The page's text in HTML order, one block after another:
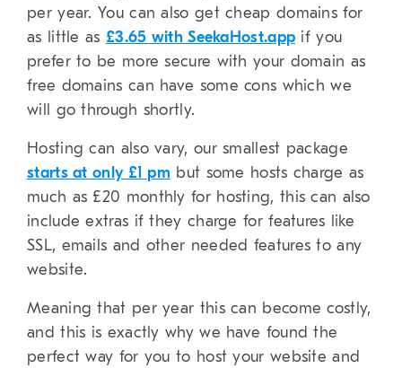
per year. You can also get cheap domains for
as little as £3.65 with SeekaHost.app if you
prefer to be more secure with your domain as
free domains can have some cons which we
will go through shortly.
Hosting can also vary, our smallest package
starts at only £1 pm but some hosts charge as
much as £20 monthly for hosting, this can also
include extras if they charge for features like
SSL, emails and other needed features to any
website.
Meaning that per year this can become costly,
and this is exactly why we have found the
perfect way for you to host your website and